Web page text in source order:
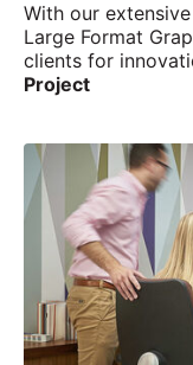
With our
Large Format
clients for
Project